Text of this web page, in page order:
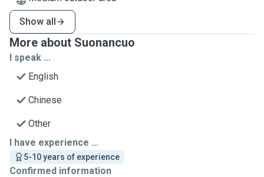
Show all
More about Suonancuo
I speak ...
English
Chinese
Other
I have experience ...
5-10 years of experience
Confirmed information